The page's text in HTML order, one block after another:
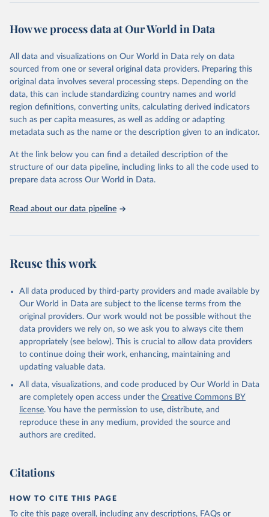
October 29, 2025
https://unstats.un.org/sdgs/dataportal
This is the citation of the original data obtained from the source,
prior to any processing or adaptation by Our World in Data. To cite
data downloaded from this page, please use the suggested citation
given in Reuse This Work below.
World Bank via UN SDG Indicators Database
(https://unstats.un.org/sdgs/dataportal), UN
2025). More information available at:
https://unstats.un.org/sdgs/metadata/files/Metadata-
17-13-01.pdf.
How we process data at Our World in Data
All data and visualizations on Our World in Data rely on data
sourced from one or several original data providers. Preparing this
original data involves several processing steps. Depending on the
data, this can include standardizing country names and world
region definitions, converting units, calculating derived indicators
such as per capita measures, as well as adding or adapting
metadata such as the name or the description given to an indicator.
At the link below you can find a detailed description of the
structure of our data pipeline, including links to all the code used to
prepare data across Our World in Data.
Read about our data pipeline
Reuse this work
All data produced by third-party providers and made available by
Our World in Data are subject to the license terms from the
original providers. Our work would not be possible without the
data providers we rely on, so we ask you to always cite them
appropriately (see below). This is crucial to allow data providers
to continue doing their work, enhancing, maintaining and
updating valuable data.
All data, visualizations, and code produced by Our World in Data
are completely open access under the Creative Commons BY
license. You have the permission to use, distribute, and
reproduce these in any medium, provided the source and
authors are credited.
Citations
HOW TO CITE THIS PAGE
To cite this page overall, including any descriptions, FAQs or